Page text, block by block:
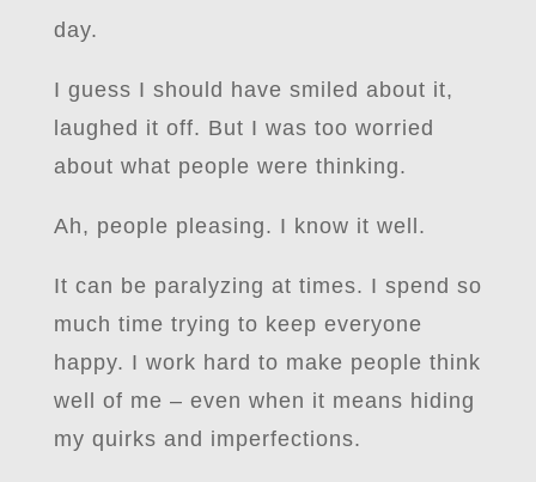
day.
I guess I should have smiled about it,
laughed it off. But I was too worried
about what people were thinking.
Ah, people pleasing. I know it well.
It can be paralyzing at times. I spend so
much time trying to keep everyone
happy. I work hard to make people think
well of me – even when it means hiding
my quirks and imperfections.